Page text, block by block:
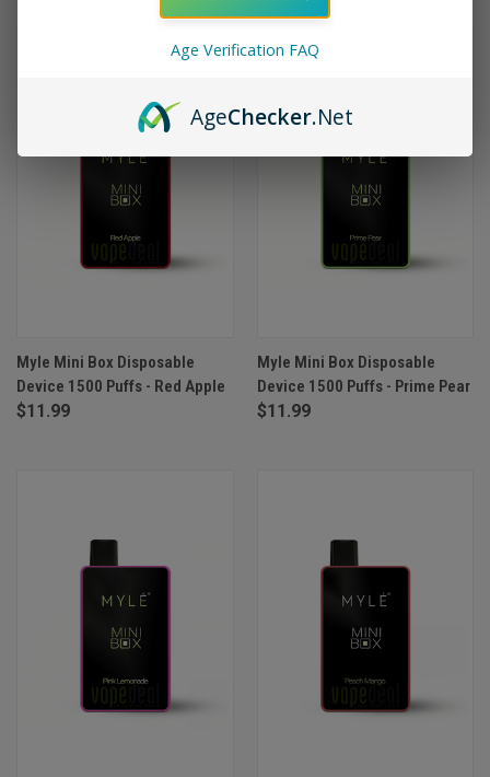
Myle Mini Box Disposable
Device 1500 Puffs - Red Apple
$11.99
Myle Mini Box Disposable
Device 1500 Puffs - Prime Pear
$11.99
Age Verification FAQ
AgeChecker.Net